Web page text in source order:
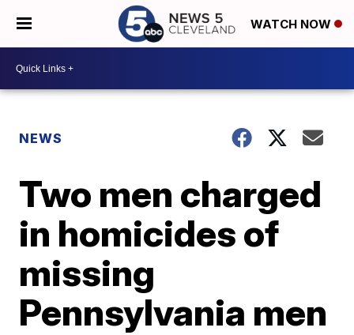
WATCH NOW
NEWS
Two men charged
in homicides of
missing
Pennsylvania men